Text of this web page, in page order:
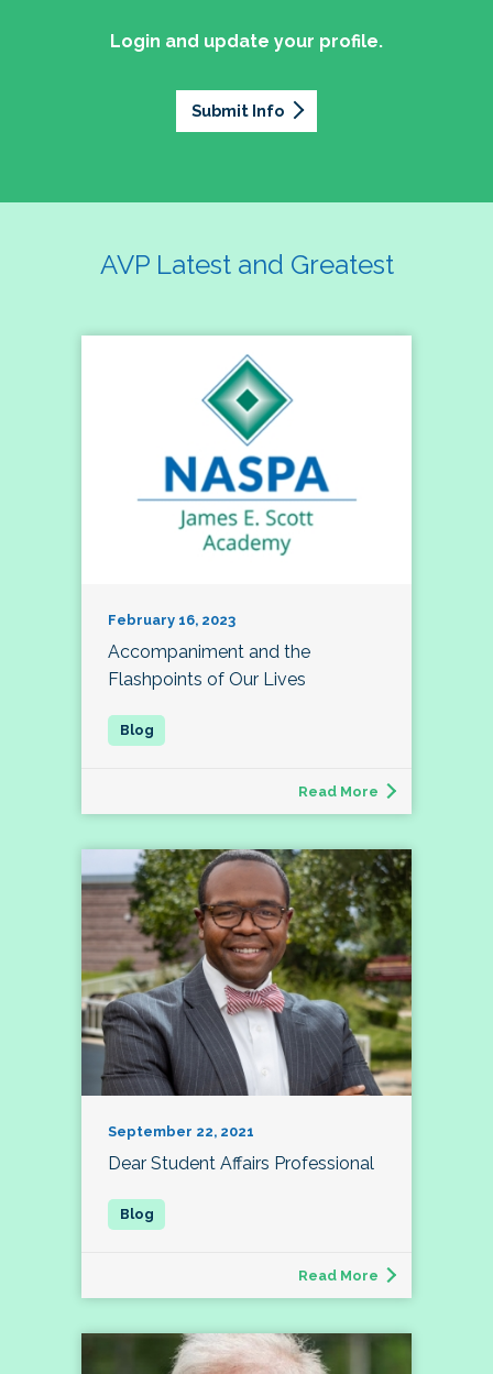
Login and update your profile.
Submit Info
AVP Latest and Greatest
February 16, 2023
Accompaniment and the
Flashpoints of Our Lives
Read More
September 22, 2021
Dear Student Affairs Professional
Read More